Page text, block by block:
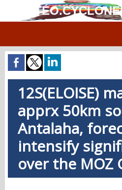
12S(ELOISE)
apprx 50km
Antalaha,
intensify
over the MOZ